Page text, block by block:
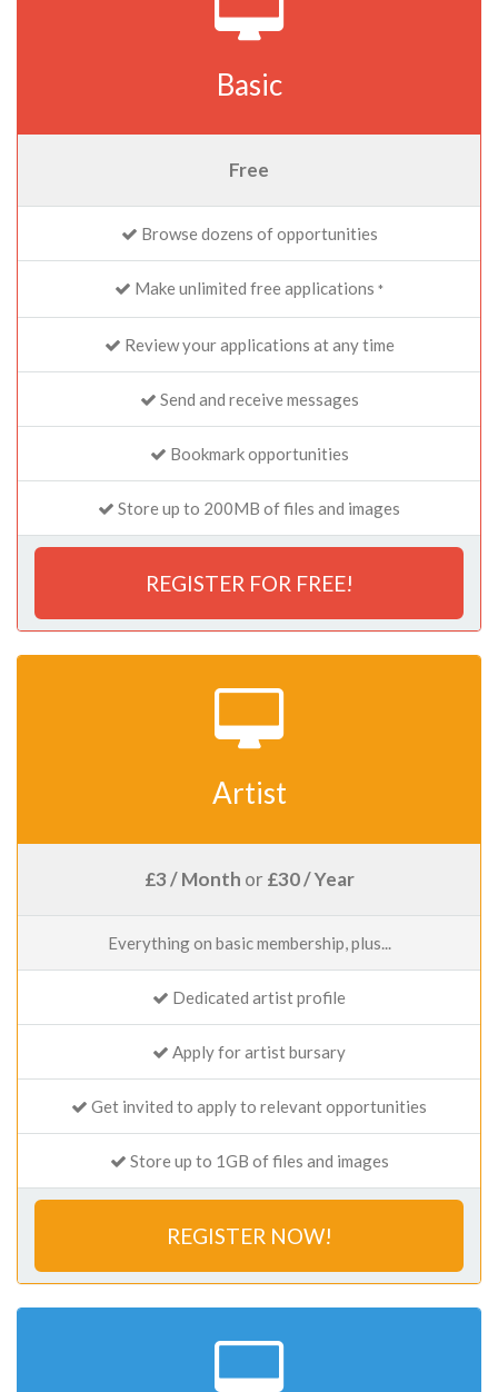
Basic
Free
Browse dozens of opportunities
Make unlimited free applications *
Review your applications at any time
Send and receive messages
Bookmark opportunities
Store up to 200MB of files and images
REGISTER FOR FREE!
Artist
£3 / Month or £30 / Year
Everything on basic membership, plus...
Dedicated artist profile
Apply for artist bursary
Get invited to apply to relevant opportunities
Store up to 1GB of files and images
REGISTER NOW!